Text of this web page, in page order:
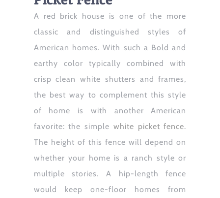
A red brick house is one of the more
classic and distinguished styles of
American homes. With such a Bold and
earthy color typically combined with
crisp clean white shutters and frames,
the best way to complement this style
of home is with another American
favorite: the simple white picket fence.
The height of this fence will depend on
whether your home is a ranch style or
multiple stories. A hip-length fence
would keep one-floor homes from